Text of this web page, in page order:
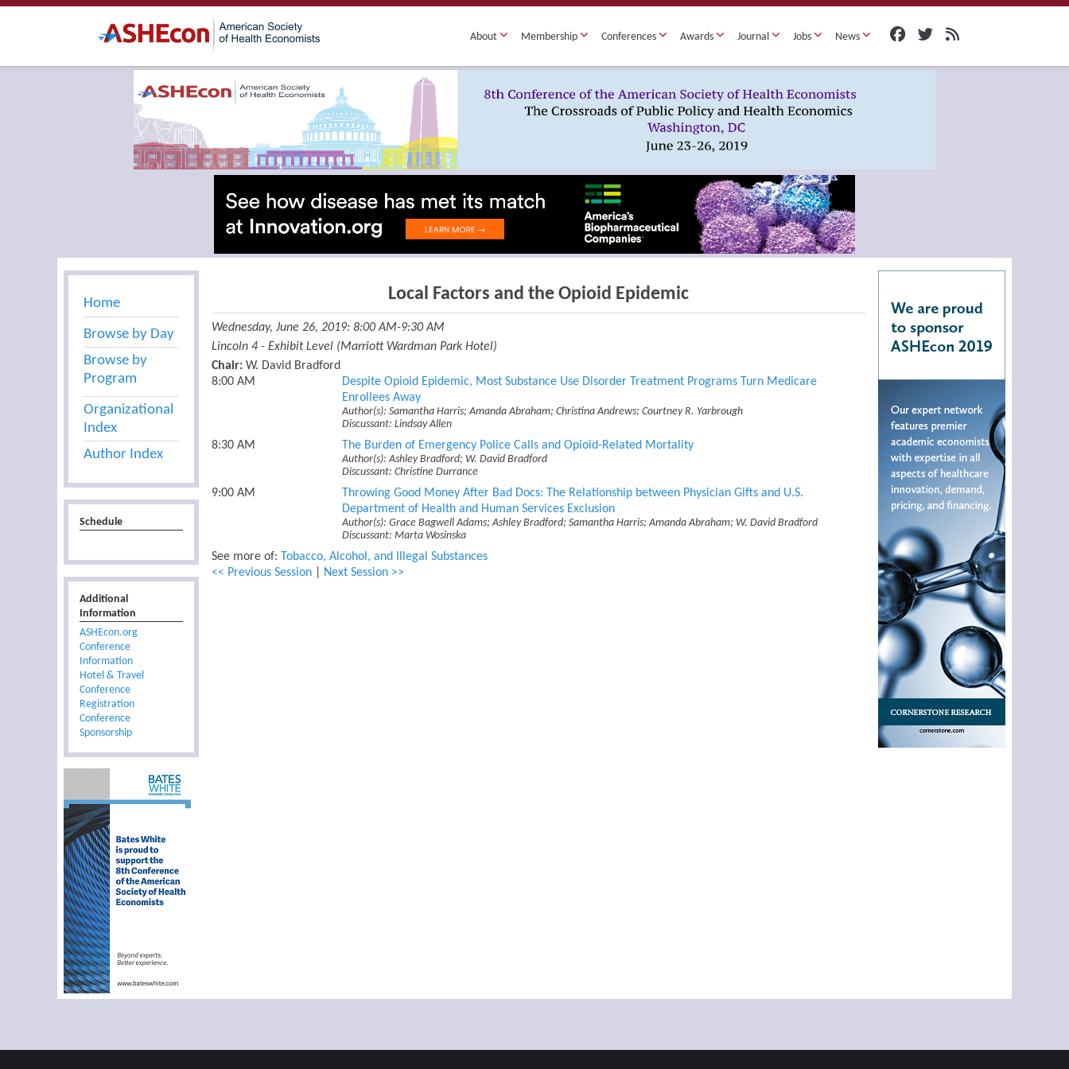
About Membership Conferences Awards Journal Jobs News
Home
Browse by Day
Browse by
Program
Organizational
Index
Author Index
Schedule
Additional
Information
ASHEcon.org
Conference
Information
Hotel & Travel
Conference
Registration
Conference
Sponsorship
Local Factors and the Opioid Epidemic
Wednesday, June 26, 2019: 8:00 AM-9:30 AM
Lincoln 4 - Exhibit Level (Marriott Wardman Park Hotel)
Chair: W. David Bradford
8:00 AM
Despite Opioid Epidemic, Most Substance Use Disorder Treatment Programs Turn Medicare
Enrollees Away
Author(s): Samantha Harris; Amanda Abraham; Christina Andrews; Courtney R. Yarbrough
Discussant: Lindsay Allen
8:30 AM The Burden of Emergency Police Calls and Opioid-Related Mortality
Author(s): Ashley Bradford; W. David Bradford
Discussant: Christine Durrance
9:00 AM
Throwing Good Money After Bad Docs: The Relationship between Physician Gifts and U.S.
Department of Health and Human Services Exclusion
Author(s): Grace Bagwell Adams; Ashley Bradford; Samantha Harris; Amanda Abraham; W. David Bradford
Discussant: Marta Wosinska
See more of: Tobacco, Alcohol, and Illegal Substances
<< Previous Session| Next Session >>